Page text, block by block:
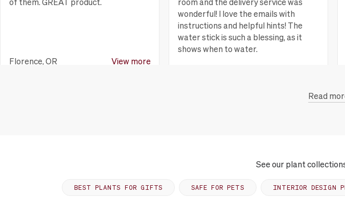
Florence, OR View more
wonderful! I love the emails with
instructions and helpful hints! The
water stick is such a blessing, as it
shows when to water.
Read
See our plant
BEST PLANTS FOR GIFTS SAFE FOR PETS INTERIOR DESIGN